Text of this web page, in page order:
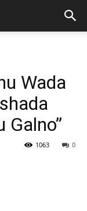
Wada
Galno”
0
1063